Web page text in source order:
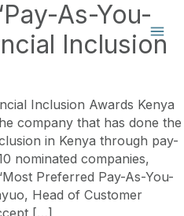
As-You-
Inclusion
Inclusion Awards Kenya
company that has done the
in Kenya through pay-
nominated companies,
Preferred Pay-As-You-
Head of Customer
[…]